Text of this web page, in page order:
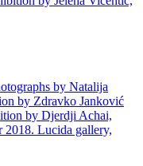
by Natalija
by Zdravko Janković
by Djerdji Achai,
2018. Lucida gallery,